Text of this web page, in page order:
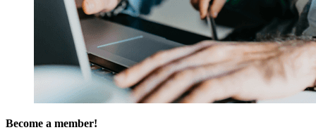
Become a member!